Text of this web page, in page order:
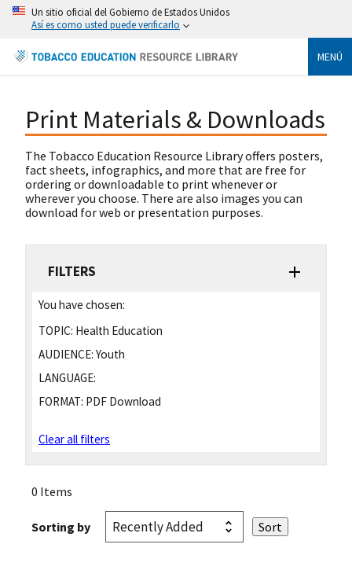
Un sitio oficial del Gobierno de Estados Unidos
Así es como usted puede verificarlo
MENÚ
Print Materials & Downloads
The Tobacco Education Resource Library offers posters,
fact sheets, infographics, and more that are free for
ordering or downloadable to print whenever or
wherever you choose. There are also images you can
download for web or presentation purposes.
FILTERS
You have chosen:
TOPIC: Health Education
AUDIENCE: Youth
LANGUAGE:
FORMAT: PDF Download
Clear all filters
0 Items
Sorting by